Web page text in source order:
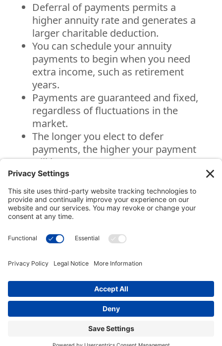
Deferral of payments permits a
higher annuity rate and generates a
larger charitable deduction.
You can schedule your annuity
payments to begin when you need
extra income, such as retirement
years.
Payments are guaranteed and fixed,
regardless of fluctuations in the
market.
The longer you elect to defer
payments, the higher your payment
will be.
National Gift Annuity Foundation
245 Riverside Ave., Suite 100-058,
© 2003-2026 National Gift Annuity Foundation